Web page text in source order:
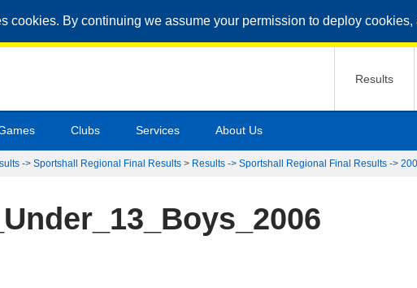
cookies. By continuing we assume your permission to deploy
Results
Clubs Services About Us
-> Sportshall Regional Final Results > Results -> Sportshall Regional Final Results ->